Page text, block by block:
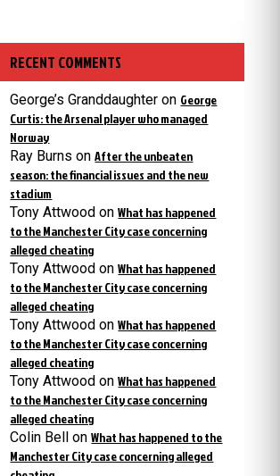
RECENT COMMENTS
George’s Granddaughter on George
Curtis: the Arsenal player who managed
Norway
Ray Burns onAfter the unbeaten
season: the financial issues and the new
stadium
Tony Attwood onWhat has happened
to the Manchester City case concerning
alleged cheating
Tony Attwood onWhat has happened
to the Manchester City case concerning
alleged cheating
Tony Attwood onWhat has happened
to the Manchester City case concerning
alleged cheating
Tony Attwood onWhat has happened
to the Manchester City case concerning
alleged cheating
Colin Bell onWhat has happened to the
Manchester City case concerning alleged